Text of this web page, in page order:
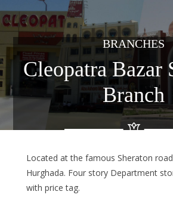
BRANCHES
Cleopatra Bazar
Branch
Located at the famous Sheraton
Hurghada. Four story Department
with price tag.